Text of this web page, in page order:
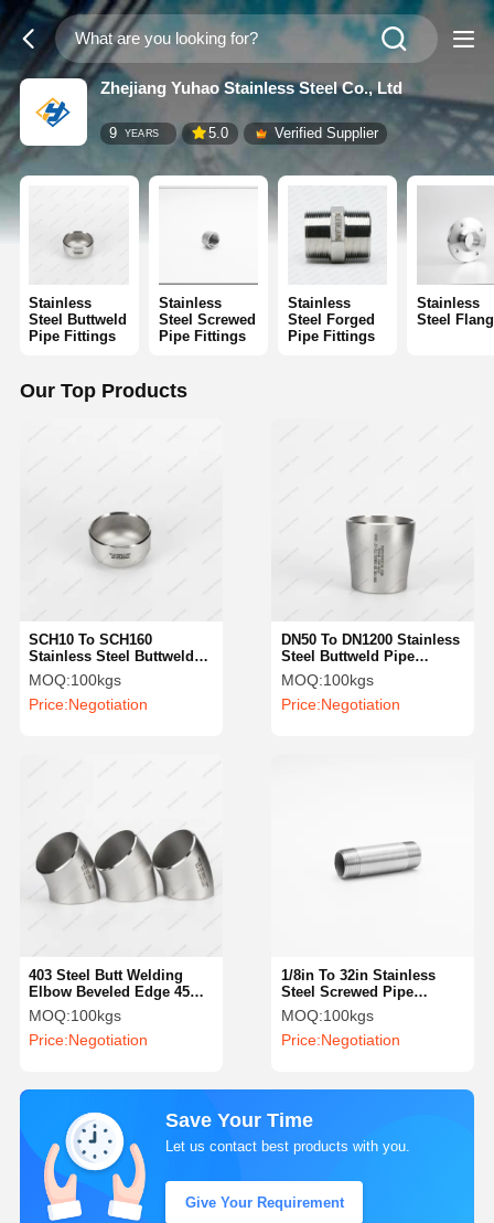
Zhejiang Yuhao Stainless Steel Co., Ltd
9 YEARS 5.0 Verified Supplier
Stainless
Steel Buttweld
Pipe Fittings
Stainless
Steel Screwed
Pipe Fittings
Stainless
Steel Forged
Pipe Fittings
Stainless
Steel
Our Top Products
SCH10 To SCH160
Stainless Steel Buttweld
Caps ASTM Butt Welded
Pipe Fittings
MOQ:100kgs
Price:Negotiation
DN50 To DN1200 Stainless
Steel Buttweld Pipe
Fittings 316L Concentric
Weld Reducer
MOQ:100kgs
Price:Negotiation
403 Steel Butt Welding
Elbow Beveled Edge 45
Degree Stainless Steel
Pipe Fittings
MOQ:100kgs
Price:Negotiation
1/8in To 32in Stainless
Steel Screwed Pipe
Fittings Precision
Stainless Steel Barrel
Nipple
MOQ:100kgs
Price:Negotiation
Save Your Time
Let us contact best products with you.
Give Your Requirement